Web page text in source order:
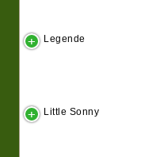
Legende
Little Sonny